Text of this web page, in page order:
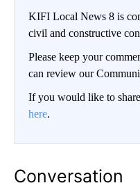
KIFI Local News 8 is
civil and constructive
Please keep your
can review our
If you would like to
here.
Conversation